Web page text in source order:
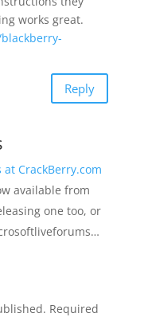
works great.
Reply
at CrackBerry.com
available from
one too, or
Required